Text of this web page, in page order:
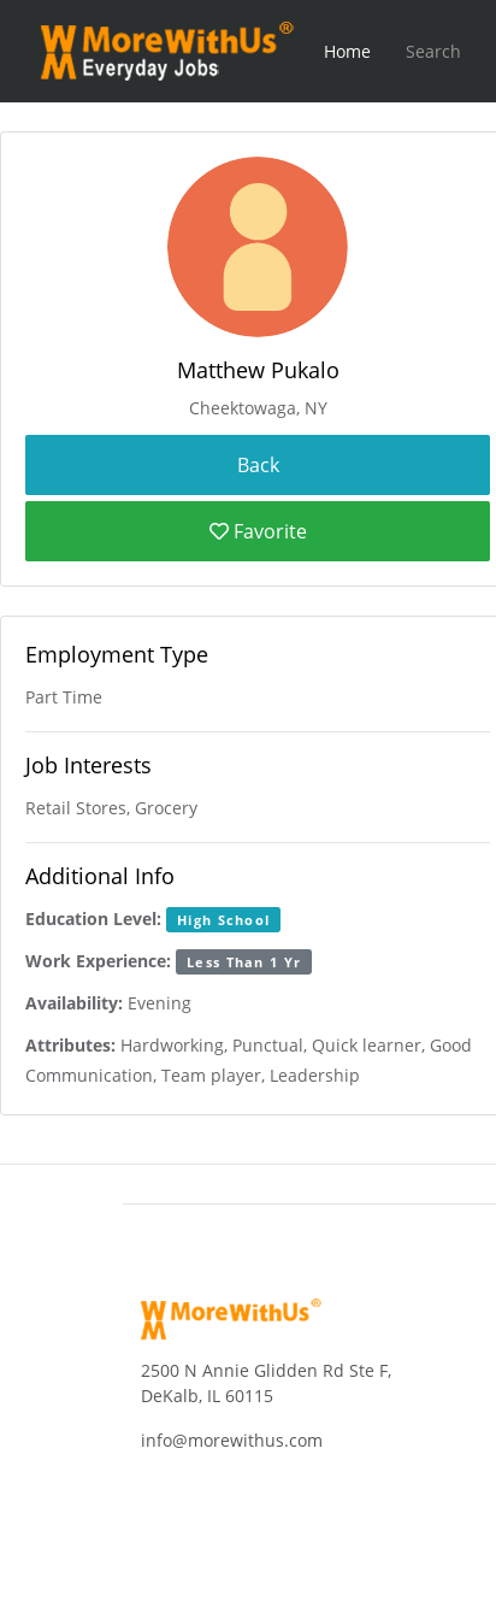
Home Search
Matthew Pukalo
Cheektowaga, NY
Favorite
Employment Type
Part Time
Job Interests
Retail Stores, Grocery
Additional Info
Education Level: High School
Work Experience: Less Than 1 Yr
Availability: Evening
Attributes: Hardworking, Punctual, Quick learner, Good
Communication, Team player, Leadership
2500 N Annie Glidden Rd Ste F,
DeKalb, IL 60115
info@morewithus.com